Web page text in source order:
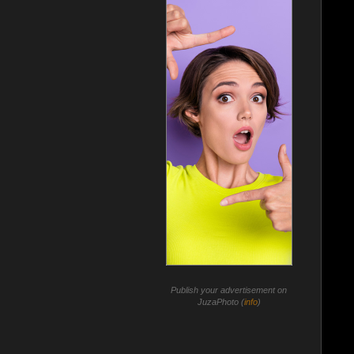
Publish your advertisement on
JuzaPhoto (info)